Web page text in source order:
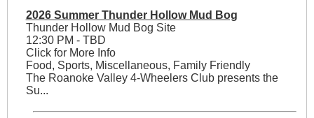
2026 Summer Thunder Hollow Mud Bog
Thunder Hollow Mud Bog Site
12:30 PM - TBD
Click for More Info
Food, Sports, Miscellaneous, Family Friendly
The Roanoke Valley 4-Wheelers Club presents the
Su...